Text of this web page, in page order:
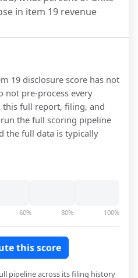
in item 19 revenue
19 disclosure score has not
not pre-process every
this full report, filing, and
the full scoring pipeline
the full data is typically
60% 80% 100%
this score
pipeline across its filing history